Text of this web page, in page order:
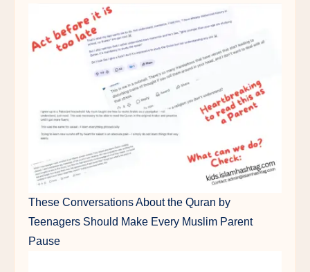
These Conversations About the Quran by
Teenagers Should Make Every Muslim Parent
Pause